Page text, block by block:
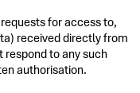
for access to,
received directly from
to any such
authorisation.